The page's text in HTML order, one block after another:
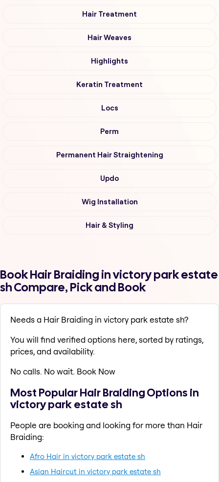
Hair Treatment
Hair Weaves
Highlights
Keratin Treatment
Locs
Perm
Permanent Hair Straightening
Updo
Wig Installation
Hair & Styling
Book Hair Braiding in victory park estate
sh Compare, Pick and Book
Needs a Hair Braiding in victory park estate sh?
You will find verified options here, sorted by ratings,
prices, and availability.
No calls. No wait. Book Now
Most Popular Hair Braiding Options in
victory park estate sh
People are booking and looking for more than Hair
Braiding:
Afro Hair in victory park estate sh
Asian Haircut in victory park estate sh